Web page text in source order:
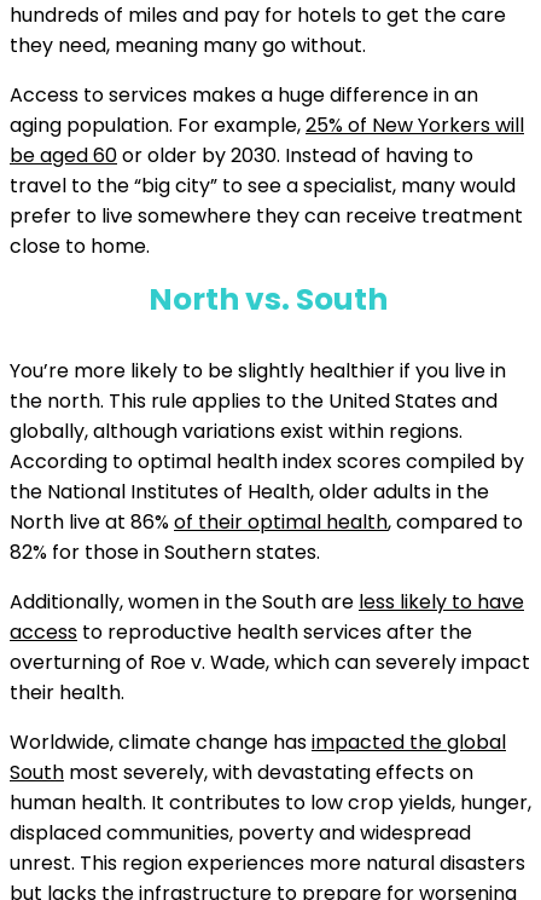
hundreds of miles and pay for hotels to get the care
they need, meaning many go without.
Access to services makes a huge difference in an
aging population. For example,25% of New Yorkers will
be aged 60or older by 2030. Instead of having to
travel to the “big city” to see a specialist, many would
prefer to live somewhere they can receive treatment
close to home.
North vs. South
You’re more likely to be slightly healthier if you live in
the north. This rule applies to the United States and
globally, although variations exist within regions.
According to optimal health index scores compiled by
the National Institutes of Health, older adults in the
North live at 86%of their optimal health, compared to
82% for those in Southern states.
Additionally, women in the South are less likely to have
access to reproductive health services after the
overturning of Roe v. Wade, which can severely impact
their health.
Worldwide, climate change hasimpacted the global
South most severely, with devastating effects on
human health. It contributes to low crop yields, hunger,
displaced communities, poverty and widespread
unrest. This region experiences more natural disasters
but lacks the infrastructure to prepare for worsening